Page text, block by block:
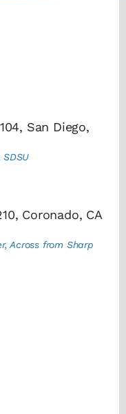
San Diego,
Coronado, CA
Across from Sharp